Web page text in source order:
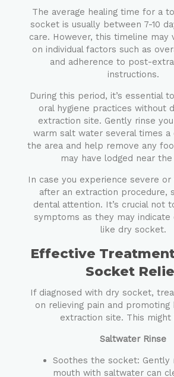
The average healing time for a
socket is usually between 7-10
care. However, this timeline may
on individual factors such as
and adherence to post-
instructions.
During this period, it’s essential
oral hygiene practices without
extraction site. Gently rinse
warm salt water several times a
the area and help remove any
may have lodged near the
In case you experience severe or
after an extraction procedure,
dental attention. It’s crucial not
symptoms as they may indicate
like dry socket.
Effective
Socket
If diagnosed with dry socket,
on relieving pain and promoting
extraction site. This might
Saltwater Rinse
Soothes the socket: Gently
mouth with saltwater can